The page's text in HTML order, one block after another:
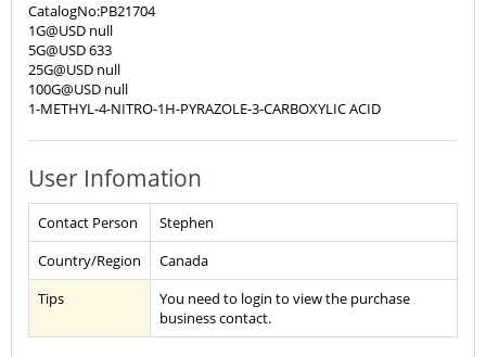
CatalogNo:PB21704
1G@USD null
5G@USD 633
25G@USD null
100G@USD null
1-METHYL-4-NITRO-1H-PYRAZOLE-3-CARBOXYLIC ACID
User Infomation
Contact Person
Stephen
Country/Region
Canada
Tips
You need to login to view the purchase
business contact.